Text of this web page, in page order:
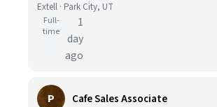
Extell · Park City, UT
Full-
time
1
day
ago
P Cafe Sales Associate